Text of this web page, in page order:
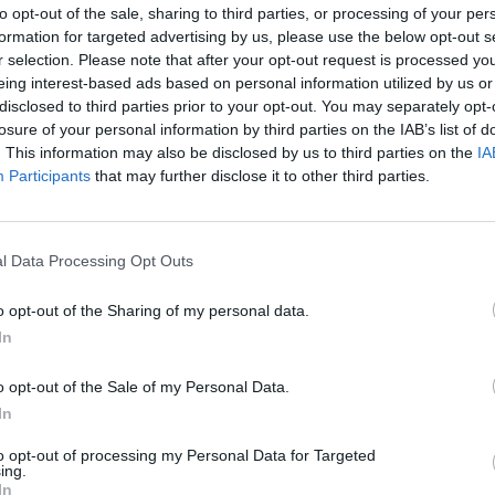
opt-out of the sale, sharing to third parties, or processing of your
for targeted advertising by us, please use the below opt-out
selection. Please note that after your opt-out request is processed
interest-based ads based on personal information utilized by us
to third parties prior to your opt-out. You may separately
of your personal information by third parties on the IAB’s list of
This information may also be disclosed by us to third parties on the
Participants that may further disclose it to other third parties.
Data Processing Opt Outs
opt-out of the Sharing of my personal data.
opt-out of the Sale of my Personal Data.
opt-out of processing my Personal Data for Targeted
and productive year for
Foster , was adapted into the multi-
Ciúin (The Quiet Girl), which has been
Irish language film ever. It took the
Film at the Virgin Media Dublin
and received a remarkable seven
awards at the recent IFTAs –
and Best Actress.
Prize, worth €12,000, has been
her anthology
Lifetime Achievement Award went to
from Moyvane in Co. Kerry – just up